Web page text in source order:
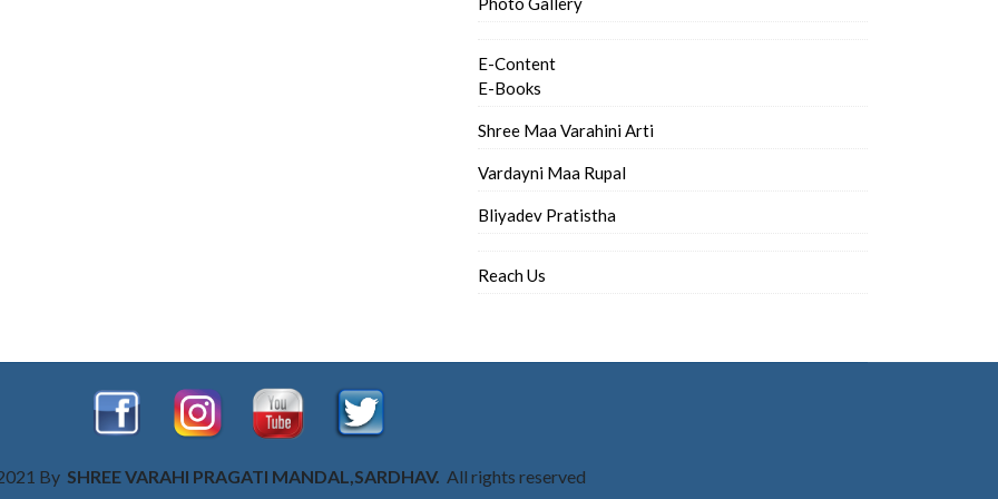
E-Content
E-Books
Shree Maa Varahini Arti
Vardayni Maa Rupal
Bliyadev Pratistha
Reach Us
By SHREE VARAHI PRAGATI MANDAL,SARDHAV. All rights reserved